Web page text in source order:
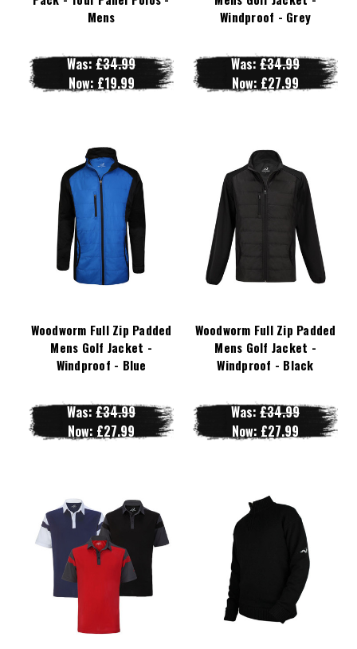
Mens
Was:£34.99
Now: £19.99
Windproof - Grey
Was:£34.99
Now: £27.99
Woodworm Full Zip Padded
Mens Golf Jacket -
Windproof - Blue
Was:£34.99
Now: £27.99
Woodworm Full Zip Padded
Mens Golf Jacket -
Windproof - Black
Was:£34.99
Now: £27.99